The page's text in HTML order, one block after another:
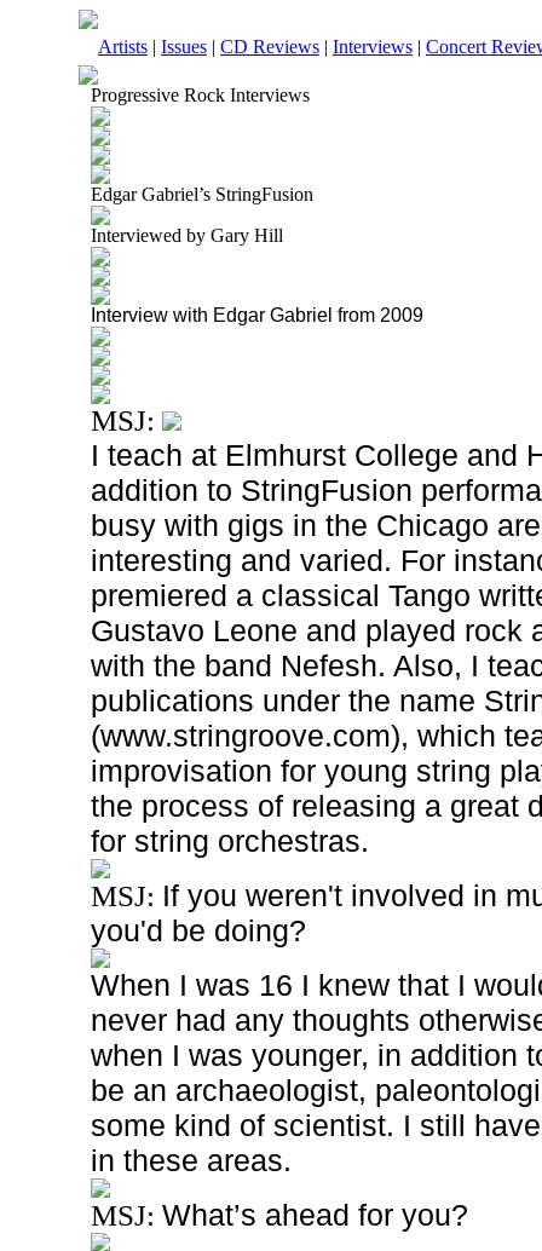
Artists | Issues | CD Reviews | Interviews | Concert
Progressive Rock Interviews
Edgar Gabriel’s StringFusion
Interviewed by Gary Hill
Interview with Edgar Gabriel from 2009
MSJ:
I teach at Elmhurst College and
addition to StringFusion
busy with gigs in the Chicago
interesting and varied. For
premiered a classical Tango
Gustavo Leone and played rock
with the band Nefesh. Also, I
publications under the name
(www.stringroove.com), which
improvisation for young string
the process of releasing a great
for string orchestras.
MSJ: If you weren't involved in
you'd be doing?
When I was 16 I knew that I
never had any thoughts
when I was younger, in addition
be an archaeologist,
some kind of scientist. I still
in these areas.
MSJ: What’s ahead for you?